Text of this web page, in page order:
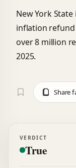
New York
inflation refund
over 8 million
2025.
Share
VERDICT
True